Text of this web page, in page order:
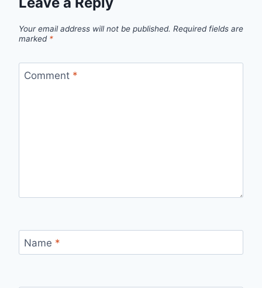
Your email address will not be published. Required fields are
marked *
Comment *
Name *